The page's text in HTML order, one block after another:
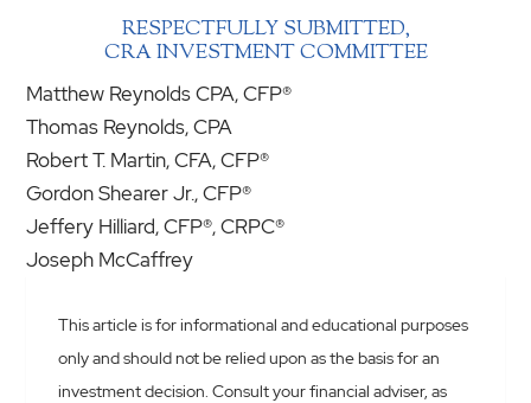
RESPECTFULLY SUBMITTED,
CRA INVESTMENT COMMITTEE
Matthew Reynolds CPA, CFP®
Thomas Reynolds, CPA
Robert T. Martin, CFA, CFP®
Gordon Shearer Jr., CFP®
Jeffery Hilliard, CFP®, CRPC®
Joseph McCaffrey
This article is for informational and educational purposes
only and should not be relied upon as the basis for an
investment decision. Consult your financial adviser, as